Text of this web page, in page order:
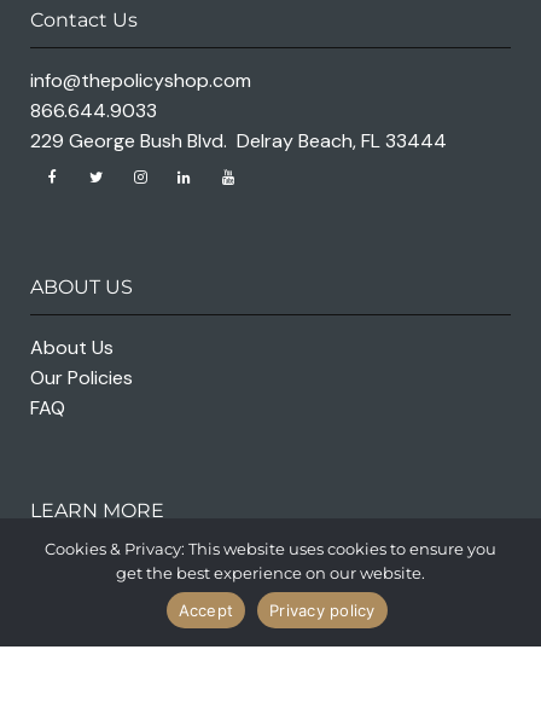
Contact Us
info@thepolicyshop.com
866.644.9033
229 George Bush Blvd. Delray Beach, FL 33444
ABOUT US
About Us
Our Policies
FAQ
LEARN MORE
Cookies & Privacy: This website uses cookies to ensure you
get the best experience on our website.
Accept
Privacy policy